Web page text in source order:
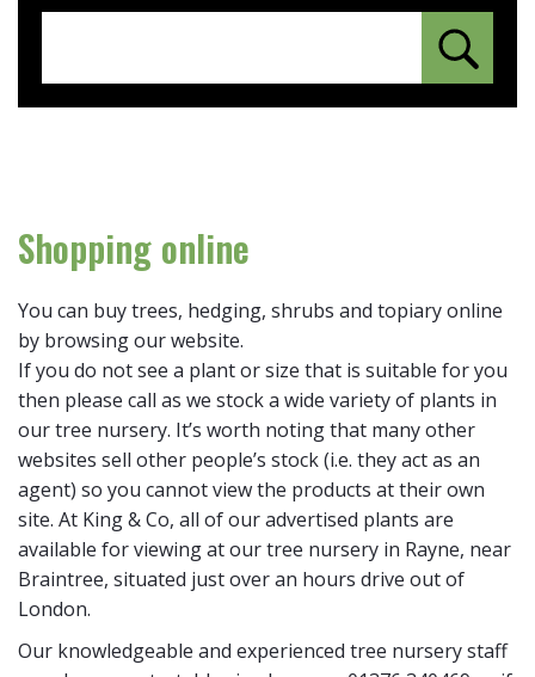
Shopping online
You can buy trees, hedging, shrubs and topiary online
by browsing our website.
If you do not see a plant or size that is suitable for you
then please call as we stock a wide variety of plants in
our tree nursery. It’s worth noting that many other
websites sell other people’s stock (i.e. they act as an
agent) so you cannot view the products at their own
site. At King & Co, all of our advertised plants are
available for viewing at our tree nursery in Rayne, near
Braintree, situated just over an hours drive out of
London.
Our knowledgeable and experienced tree nursery staff